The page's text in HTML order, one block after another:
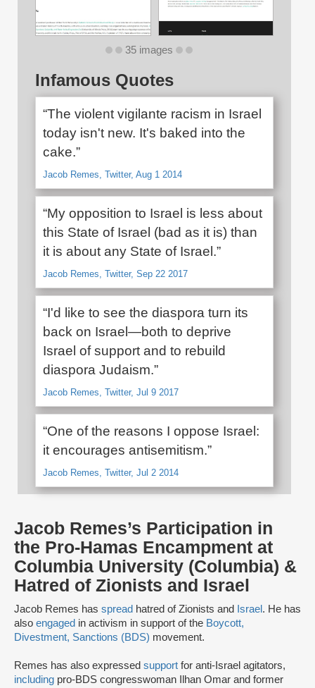
Jacob Remes’s Participation in
the Pro-Hamas Encampment at
Columbia University (Columbia) &
Hatred of Zionists and Israel
Jacob Remes has spread hatred of Zionists and Israel . He has
also engaged in activism in support of the Boycott,
Divestment, Sanctions (BDS) movement.
Remes has also expressed support for anti-Israel agitators,
including pro-BDS congresswoman Ilhan Omar and former
35 images
Infamous Quotes
“The violent vigilante racism in Israel
today isn't new. It's baked into the
cake.”
Jacob Remes, Twitter, Aug 1 2014
“My opposition to Israel is less about
this State of Israel (bad as it is) than
it is about any State of Israel.”
Jacob Remes, Twitter, Sep 22 2017
“I'd like to see the diaspora turn its
back on Israel—both to deprive
Israel of support and to rebuild
diaspora Judaism.”
Jacob Remes, Twitter, Jul 9 2017
“One of the reasons I oppose Israel:
it encourages antisemitism.”
Jacob Remes, Twitter, Jul 2 2014